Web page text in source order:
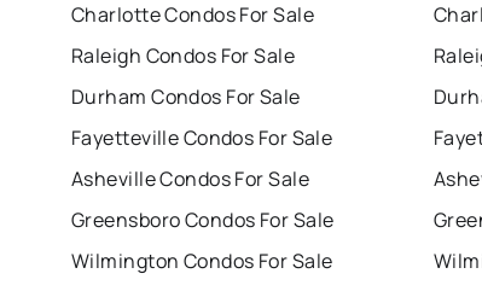
Charlotte Condos For Sale
Raleigh Condos For Sale
Durham Condos For Sale
Fayetteville Condos For Sale
Asheville Condos For Sale
Greensboro Condos For Sale
Wilmington Condos For Sale